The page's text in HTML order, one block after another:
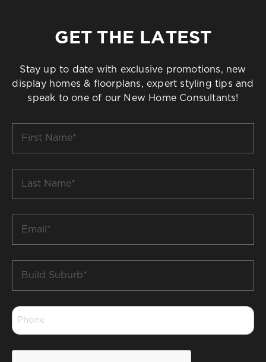
GET THE LATEST
Stay up to date with exclusive promotions, new
display homes & floorplans, expert styling tips and
speak to one of our New Home Consultants!